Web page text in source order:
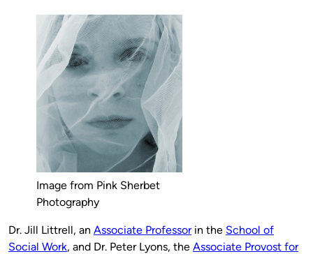
Image from Pink Sherbet
Photography
Dr. Jill Littrell, an Associate Professorin the School of
Social Work, and Dr. Peter Lyons, the Associate Provost for